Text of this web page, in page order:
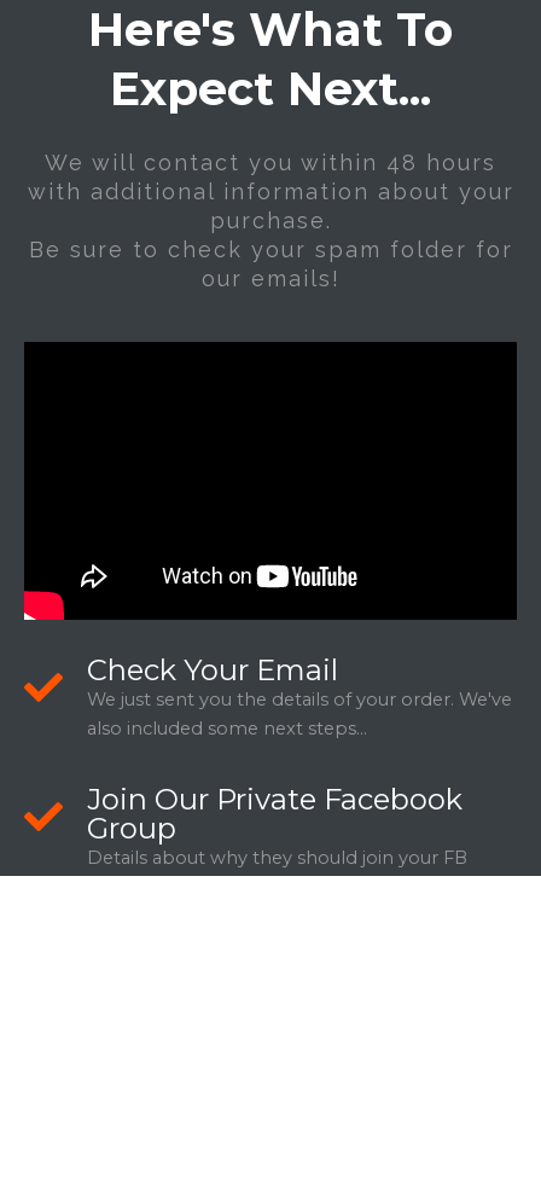
Here's What To
Expect Next...
We will contact you within 48 hours
with additional information about your
purchase.
Be sure to check your spam folder for
our emails!
Check Your Email
We just sent you the details of your order. We've
also included some next steps...
Join Our Private Facebook
Group
Details about why they should join your FB